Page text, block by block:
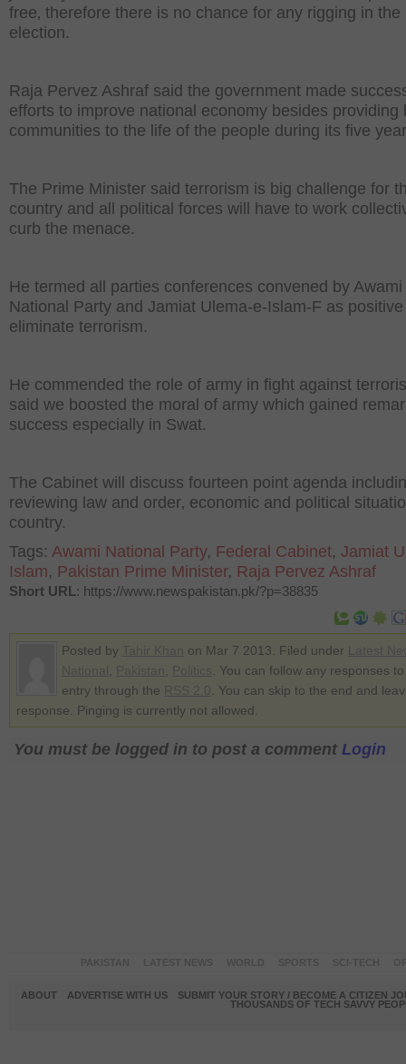
free‚ therefore there is no chance for any rigging in the
election.
Raja Pervez Ashraf said the government made
efforts to improve national economy besides providing
communities to the life of the people during its five
The Prime Minister said terrorism is big challenge for
country and all political forces will have to work
curb the menace.
He termed all parties conferences convened by Awami
National Party and Jamiat Ulema-e-Islam-F as
eliminate terrorism.
He commended the role of army in fight against
said we boosted the moral of army which gained
success especially in Swat.
The Cabinet will discuss fourteen point agenda
reviewing law and order‚ economic and political
country.
Tags: Awami National Party, Federal Cabinet, Jamiat
Islam, Pakistan Prime Minister, Raja Pervez Ashraf
Short URL: https://www.newspakistan.pk/?p=38835
Posted by on Mar 7 2013. Filed under
. You can follow any responses
entry through the
. You can skip to the end and
response. Pinging is currently not allowed.
You must be logged in to post a comment Login
ABOUT ADVERTISE WITH US
SUBMIT YOUR STORY / BECOME A CITIZEN
THOUSANDS OF TECH SAVVY